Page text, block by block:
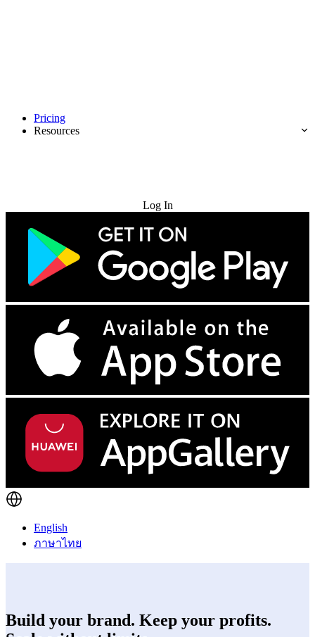
Pricing
Resources
Log In
English
ภาษาไทย
Build your brand. Keep your profits.